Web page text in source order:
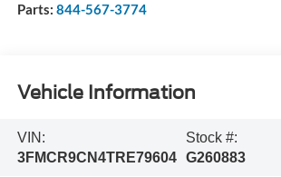
Parts: 844-567-3774
Vehicle Information
VIN:
3FMCR9CN4TRE79604
Stock #:
G260883